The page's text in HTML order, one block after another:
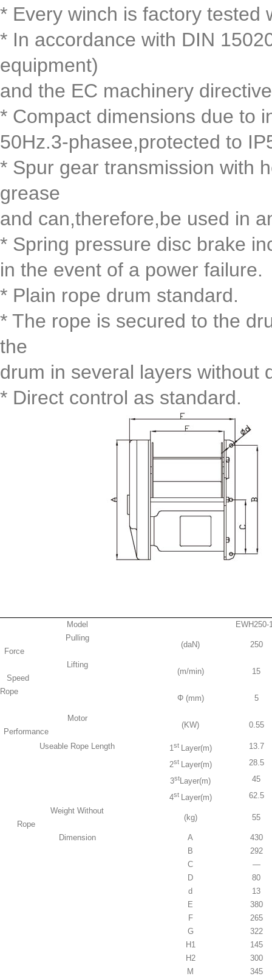
* Every winch is factory tested
* In accordance with DIN
equipment)
and the EC machinery
* Compact dimensions due to
50Hz.3-phasee,protected to
* Spur gear transmission with
grease
and can,therefore,be used in
* Spring pressure disc brake
in the event of a power failure.
* Plain rope drum standard.
* The rope is secured to the
the
drum in several layers without
* Direct control as standard.
Model
EWH250-
Pulling
Force
(daN) 250
Lifting
Speed
(m/min) 15
Rope
Φ (mm) 5
Motor
Performance
(KW) 0.55
Useable Rope Length 1st Layer(m) 13.7
2st Layer(m) 28.5
3stLayer(m) 45
4st Layer(m)
62.5
Weight Without
Rope
(kg) 55
Dimension A
430
B
292
C
—
D
80
d
13
E
380
F
265
G
322
H1
145
H2
300
M
345